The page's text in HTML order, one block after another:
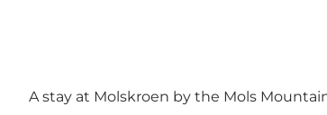
A stay at Molskroen by the Mols